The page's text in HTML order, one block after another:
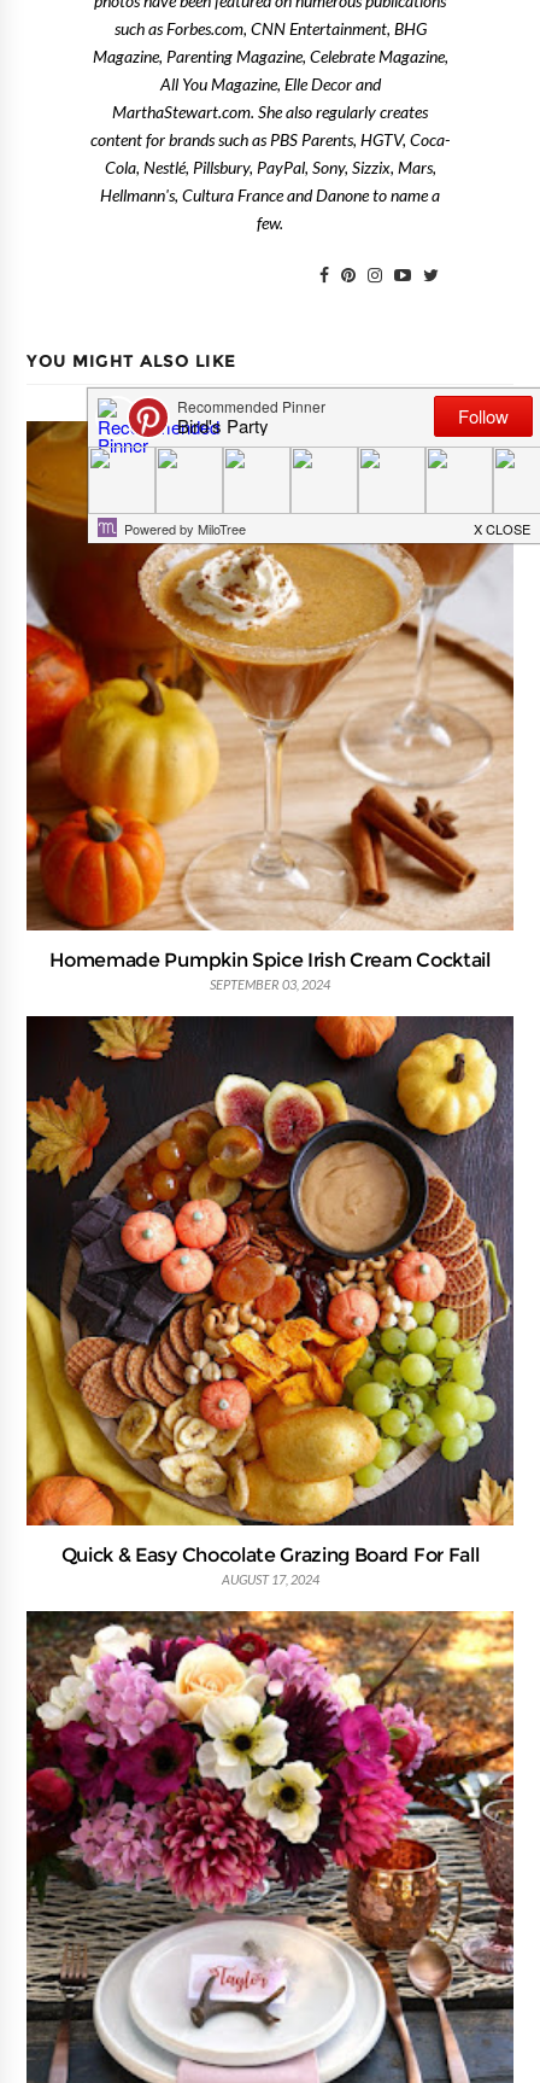
such as Forbes.com, CNN Entertainment, BHG
Magazine, Parenting Magazine, Celebrate Magazine,
All You Magazine, Elle Decor and
MarthaStewart.com. She also regularly creates
content for brands such as PBS Parents, HGTV, Coca-
Cola, Nestlé, Pillsbury, PayPal, Sony, Sizzix, Mars,
Hellmann's, Cultura France and Danone to name a
few.
YOU MIGHT ALSO LIKE
Homemade Pumpkin Spice Irish Cream Cocktail
SEPTEMBER 03, 2024
Quick & Easy Chocolate Grazing Board For Fall
AUGUST 17, 2024